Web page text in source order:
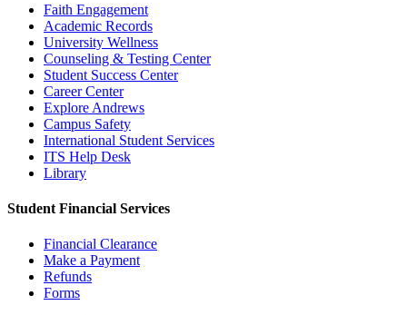
Faith Engagement
Academic Records
University Wellness
Counseling & Testing Center
Student Success Center
Career Center
Explore Andrews
Campus Safety
International Student Services
ITS Help Desk
Library
Student Financial Services
Financial Clearance
Make a Payment
Refunds
Forms